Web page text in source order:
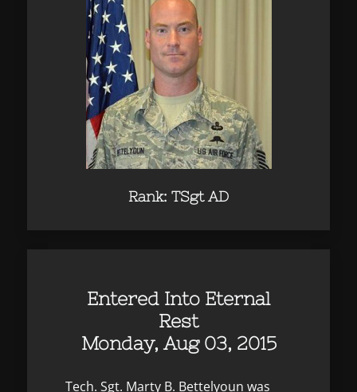
Rank: TSgt AD
Entered Into Eternal
Rest
Monday, Aug 03, 2015
Tech. Sgt. Marty B. Bettelyoun was